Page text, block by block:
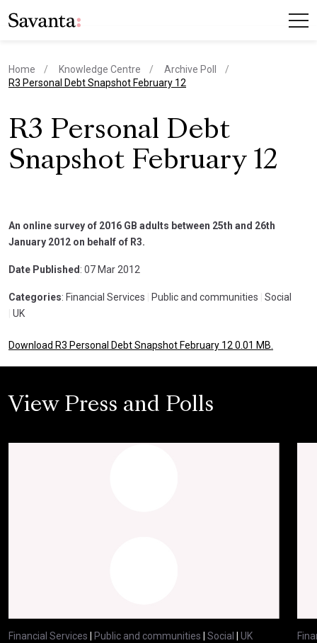
Home Knowledge Centre
Archive Poll
current page
R3 Personal Debt Snapshot February 12
R3 Personal Debt
Snapshot February 12
An online survey of 2016 GB adults between 25th and 26th
January 2012 on behalf of R3.
Date Published : 07 Mar 2012
Categories: Financial Services Public and communities
Social
UK
Download R3 Personal Debt Snapshot February 12 0.01 MB.
View Press and Polls
Financial Services Public and communities Social
UK